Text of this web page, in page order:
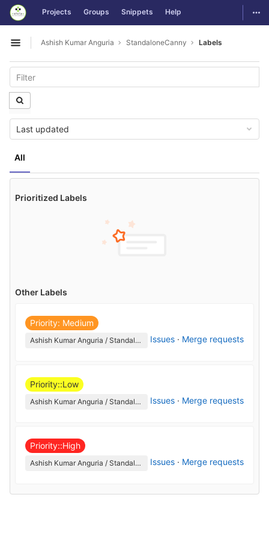
Skip to content
GitLab Projects Groups Snippets Help
Open sidebar
Ashish Kumar Anguria StandaloneCanny Labels
All
Last updated
Prioritized Labels
Other Labels
Priority: Medium
Ashish Kumar Anguria / StandaloneCanny Issues · Merge requests
Priority::Low
Ashish Kumar Anguria / StandaloneCanny Issues · Merge requests
Priority::High
Ashish Kumar Anguria / StandaloneCanny Issues · Merge requests